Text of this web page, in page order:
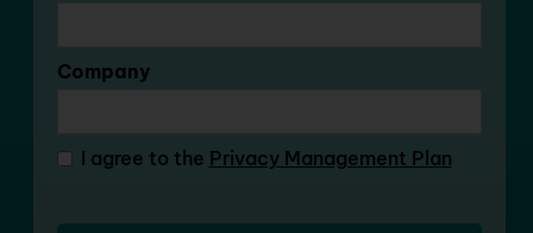
Company
I agree to the Privacy Management Plan